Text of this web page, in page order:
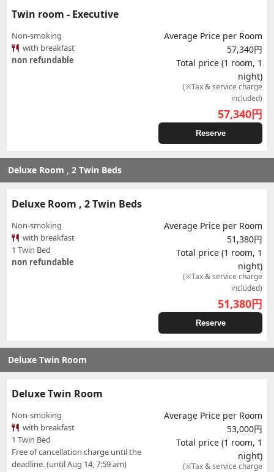
Twin room - Executive
Non-smoking
with breakfast
non refundable
Average Price per Room
57,340円
Total price (1 room, 1
night)
(※Tax & service charge
included)
57,340円
Reserve
Deluxe Room , 2 Twin Beds
Deluxe Room , 2 Twin Beds
Non-smoking
with breakfast
1 Twin Bed
non refundable
Average Price per Room
51,380円
Total price (1 room, 1
night)
(※Tax & service charge
included)
51,380円
Reserve
Deluxe Twin Room
Deluxe Twin Room
Non-smoking
with breakfast
1 Twin Bed
Free of cancellation charge until the
deadline. (until Aug 14, 7:59 am)
Average Price per Room
53,000円
Total price (1 room, 1
night)
(※Tax & service charge